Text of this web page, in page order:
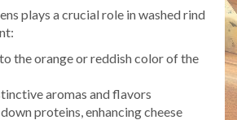
plays a crucial role in washed rind
the orange or reddish color of the
aromas and flavors
proteins, enhancing cheese